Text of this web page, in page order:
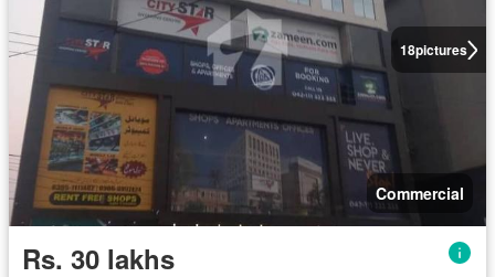
18pictures
Commercial
Rs. 30 lakhs